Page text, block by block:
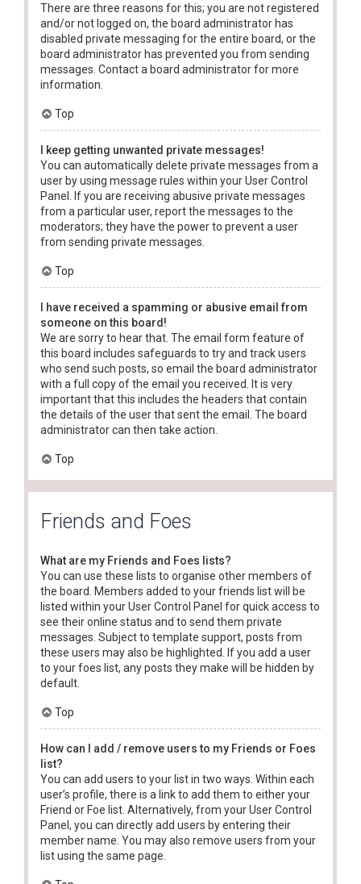
There are three reasons for this; you are not registered
and/or not logged on, the board administrator has
disabled private messaging for the entire board, or the
board administrator has prevented you from sending
messages. Contact a board administrator for more
information.
Top
I keep getting unwanted private messages!
You can automatically delete private messages from a
user by using message rules within your User Control
Panel. If you are receiving abusive private messages
from a particular user, report the messages to the
moderators; they have the power to prevent a user
from sending private messages.
Top
I have received a spamming or abusive email from
someone on this board!
We are sorry to hear that. The email form feature of
this board includes safeguards to try and track users
who send such posts, so email the board administrator
with a full copy of the email you received. It is very
important that this includes the headers that contain
the details of the user that sent the email. The board
administrator can then take action.
Top
Friends and Foes
What are my Friends and Foes lists?
You can use these lists to organise other members of
the board. Members added to your friends list will be
listed within your User Control Panel for quick access to
see their online status and to send them private
messages. Subject to template support, posts from
these users may also be highlighted. If you add a user
to your foes list, any posts they make will be hidden by
default.
Top
How can I add / remove users to my Friends or Foes
list?
You can add users to your list in two ways. Within each
user’s profile, there is a link to add them to either your
Friend or Foe list. Alternatively, from your User Control
Panel, you can directly add users by entering their
member name. You may also remove users from your
list using the same page.